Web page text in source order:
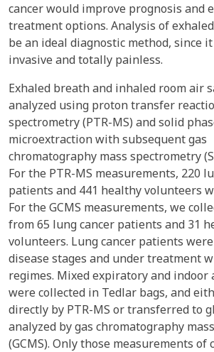
cancer would improve prognosis and
treatment options. Analysis of
be an ideal diagnostic method, since
invasive and totally painless.
Exhaled breath and inhaled room air
analyzed using proton transfer
spectrometry (PTR-MS) and solid
microextraction with subsequent gas
chromatography mass spectrometry
For the PTR-MS measurements, 220
patients and 441 healthy volunteers
For the GCMS measurements, we
from 65 lung cancer patients and 31
volunteers. Lung cancer patients
disease stages and under treatment
regimes. Mixed expiratory and indoor
were collected in Tedlar bags, and
directly by PTR-MS or transferred to
analyzed by gas chromatography
(GCMS). Only those measurements of